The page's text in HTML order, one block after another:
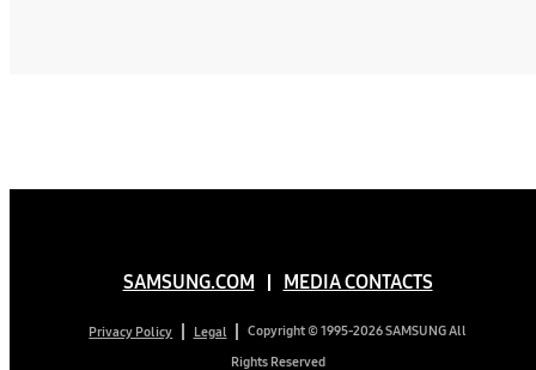
SAMSUNG.COM MEDIA CONTACTS
Privacy Policy Legal
Copyright © 1995-2026 SAMSUNG All
Rights Reserved